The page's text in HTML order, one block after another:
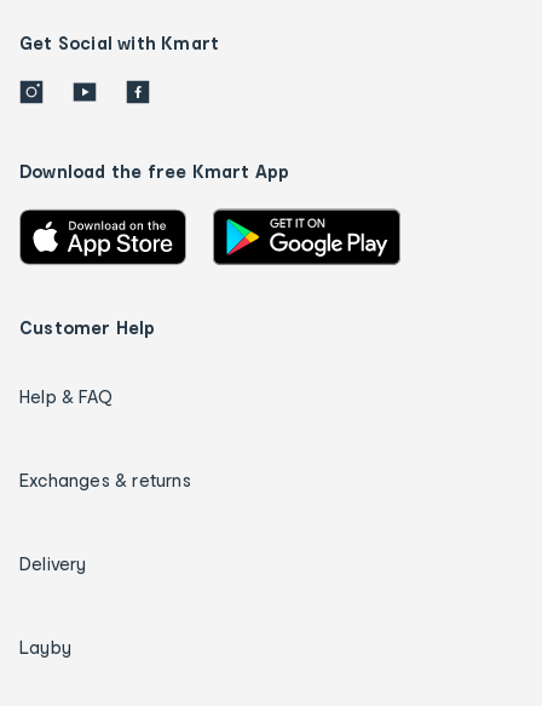
Get Social with Kmart
Download the free Kmart App
Customer Help
Help & FAQ
Exchanges & returns
Delivery
Layby